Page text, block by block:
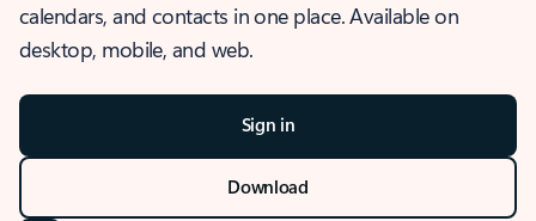
calendars, and contacts in one place. Available on
desktop, mobile, and web.
Sign in
Download